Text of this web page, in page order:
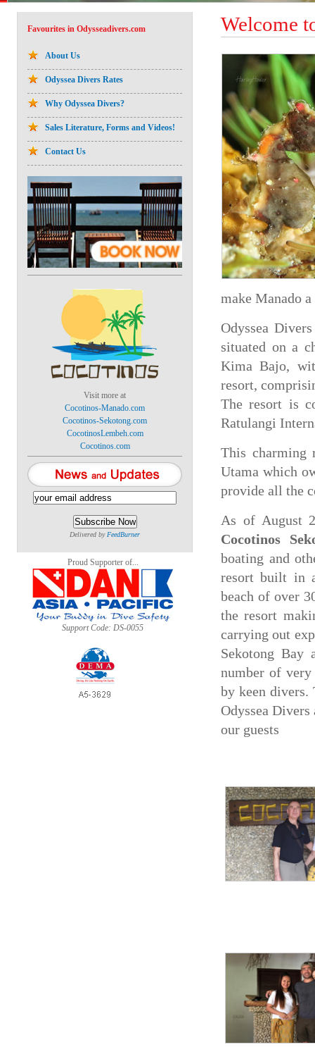
Favourites in Odysseadivers.com
About Us
Odyssea Divers Rates
Why Odyssea Divers?
Sales Literature, Forms and Videos!
Contact Us
Visit more at
Cocotinos-Manado.com
Cocotinos-Sekotong.com
CocotinosLembeh.com
Cocotinos.com
Delivered by FeedBurner
Proud Supporter of...
Support Code: DS-0055
Welcome
make Manado
Odyssea
situated on a
Kima Bajo,
resort,
The resort is
Ratulangi
This charming
Utama which
provide all the
As of August
Cocotinos
boating and
resort built in
beach of over
the resort
carrying out
Sekotong Bay
number of
by keen
Odyssea
our guests